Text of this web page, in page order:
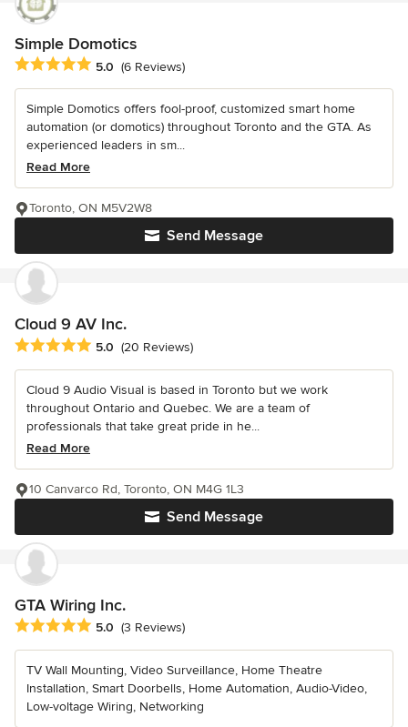
Simple Domotics
Average rating: 5 out of 5 stars
5.0 (6 Reviews)
Simple Domotics offers fool-proof, customized smart home
automation (or domotics) throughout Toronto and the GTA. As
experienced leaders in sm...
Read More
Send Message
Toronto, ON M5V2W8
Cloud 9 AV Inc.
Average rating: 5 out of 5 stars
5.0 (20 Reviews)
Cloud 9 Audio Visual is based in Toronto but we work
throughout Ontario and Quebec. We are a team of
professionals that take great pride in he...
Read More
Send Message
10 Canvarco Rd, Toronto, ON M4G 1L3
GTA Wiring Inc.
Average rating: 5 out of 5 stars
5.0 (3 Reviews)
TV Wall Mounting, Video Surveillance, Home Theatre
Installation, Smart Doorbells, Home Automation, Audio-Video,
Low-voltage Wiring, Networking